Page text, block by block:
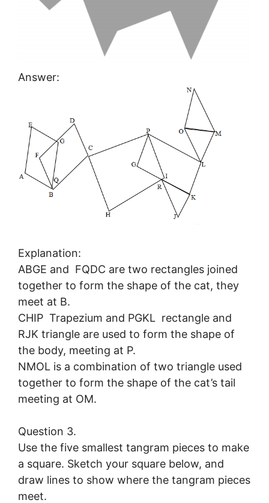
Answer:
Explanation:
ABGE and FQDC are two rectangles joined
together to form the shape of the cat, they
meet at B.
CHIP Trapezium and PGKL rectangle and
RJK triangle are used to form the shape of
the body, meeting at P.
NMOL is a combination of two triangle used
together to form the shape of the cat’s tail
meeting at OM.
Question 3.
Use the five smallest tangram pieces to make
a square. Sketch your square below, and
draw lines to show where the tangram pieces
meet.